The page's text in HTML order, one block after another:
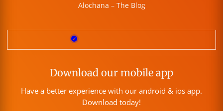
Alochana – The Blog
Download our mobile app
Have a better experience with our android & ios app.
Download today!